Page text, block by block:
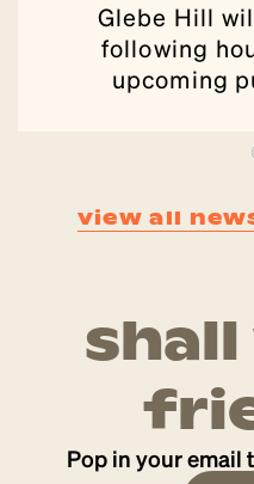
Glebe Hill
following
upcoming
view all
shall
Pop in your email